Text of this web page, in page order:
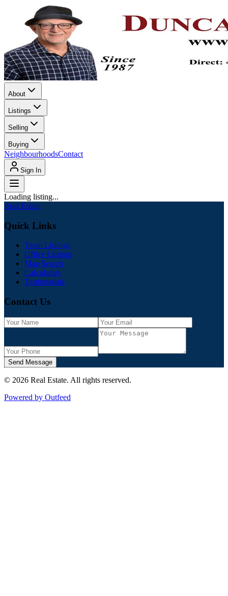
About
Listings
Selling
Buying
NeighbourhoodsContact
Sign In
Loading listing...
Real Estate
Quick Links
Team Listings
Office Listings
Map Search
Calculators
Testimonials
Contact Us
Send Message
© 2026 Real Estate. All rights reserved.
Powered by Outfeed